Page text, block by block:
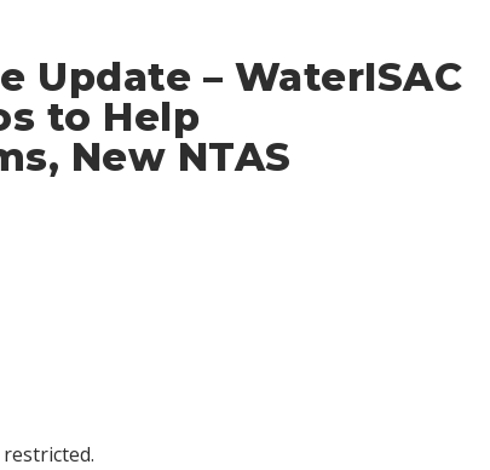
Update – WaterISAC
to Help
New NTAS